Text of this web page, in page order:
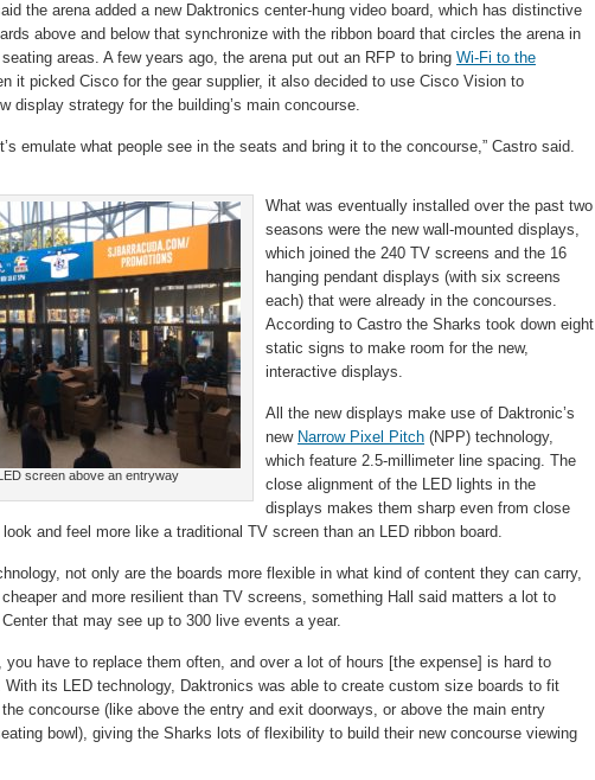
the arena added a new Daktronics center-hung video board, which has distinctive
above and below that synchronize with the ribbon board that circles the arena in
areas. A few years ago, the arena put out an RFP to bring Wi-Fi to the
it picked Cisco for the gear supplier, it also decided to use Cisco Vision to
display strategy for the building’s main concourse.
emulate what people see in the seats and bring it to the concourse,” Castro said.
screen above an entryway
What was eventually installed over the past two
seasons were the new wall-mounted displays,
which joined the 240 TV screens and the 16
hanging pendant displays (with six screens
each) that were already in the concourses.
According to Castro the Sharks took down eight
static signs to make room for the new,
interactive displays.
All the new displays make use of Daktronic’s
new Narrow Pixel Pitch (NPP) technology,
which feature 2.5-millimeter line spacing. The
close alignment of the LED lights in the
displays makes them sharp even from close
and feel more like a traditional TV screen than an LED ribbon board.
not only are the boards more flexible in what kind of content they can carry,
and more resilient than TV screens, something Hall said matters a lot to
that may see up to 300 live events a year.
you have to replace them often, and over a lot of hours [the expense] is hard to
With its LED technology, Daktronics was able to create custom size boards to fit
concourse (like above the entry and exit doorways, or above the main entry
bowl), giving the Sharks lots of flexibility to build their new concourse viewing